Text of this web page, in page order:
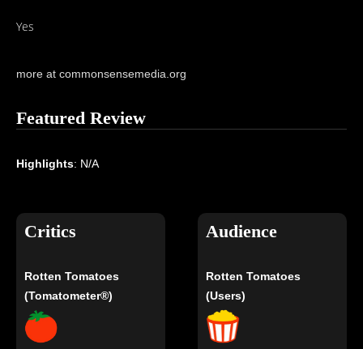
Yes
more at commonsensemedia.org
Featured Review
Highlights: N/A
Critics
Rotten Tomatoes
(Tomatometer®)
Audience
Rotten Tomatoes
(Users)